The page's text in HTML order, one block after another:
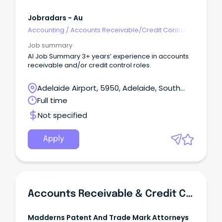
Jobradars - Au
Accounting /Accounts Receivable/Credit Control
Job summary
AI Job Summary 3+ years’ experience in accounts
receivable and/or credit control roles.
Adelaide Airport, 5950, Adelaide, South
Australia
Full time
Not specified
Apply
Accounts Receivable & Credit Control Officer
Madderns Patent And Trade Mark Attorneys